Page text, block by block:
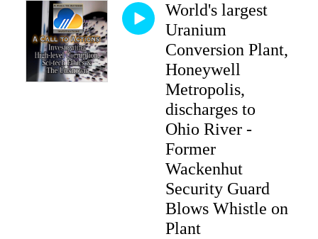
World's largest
Uranium
Conversion Plant,
Honeywell
Metropolis,
discharges to
Ohio River -
Former
Wackenhut
Security Guard
Blows Whistle on
Plant